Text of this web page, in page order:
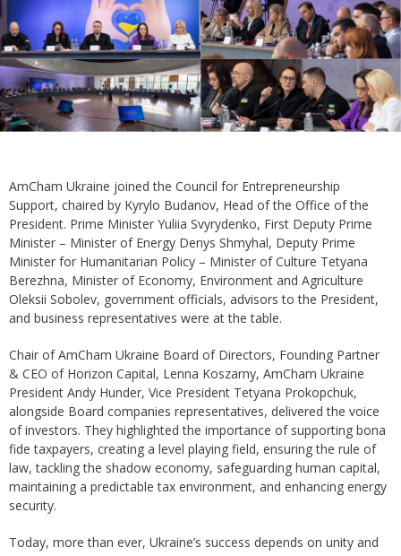
AmCham Ukraine joined the Council for Entrepreneurship
Support, chaired by Kyrylo Budanov, Head of the Office of the
President. Prime Minister Yuliia Svyrydenko, First Deputy Prime
Minister – Minister of Energy Denys Shmyhal, Deputy Prime
Minister for Humanitarian Policy – Minister of Culture Tetyana
Berezhna, Minister of Economy, Environment and Agriculture
Oleksii Sobolev, government officials, advisors to the President,
and business representatives were at the table.
Chair of AmCham Ukraine Board of Directors, Founding Partner
& CEO of Horizon Capital, Lenna Koszarny, AmCham Ukraine
President Andy Hunder, Vice President Tetyana Prokopchuk,
alongside Board companies representatives, delivered the voice
of investors. They highlighted the importance of supporting bona
fide taxpayers, creating a level playing field, ensuring the rule of
law, tackling the shadow economy, safeguarding human capital,
maintaining a predictable tax environment, and enhancing energy
security.
Today, more than ever, Ukraine’s success depends on unity and